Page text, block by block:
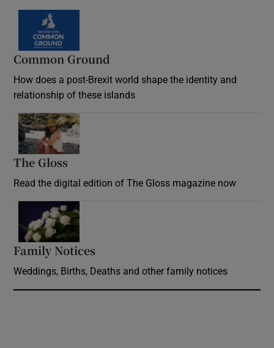
Common Ground
How does a post-Brexit world shape the identity and
relationship of these islands
The Gloss
Read the digital edition of The Gloss magazine now
Family Notices
Weddings, Births, Deaths and other family notices